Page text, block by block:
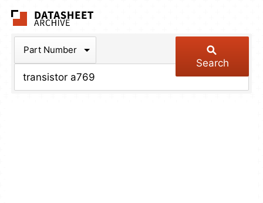
Part Number
Search